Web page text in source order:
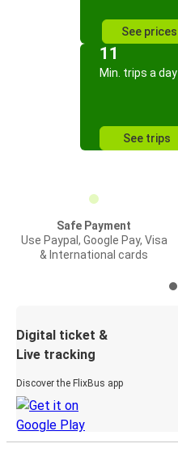
See prices
11
Min. trips a day
See trips
Safe Payment
Use Paypal, Google Pay, Visa
& International cards
Digital ticket &
Live tracking
Discover the FlixBus app